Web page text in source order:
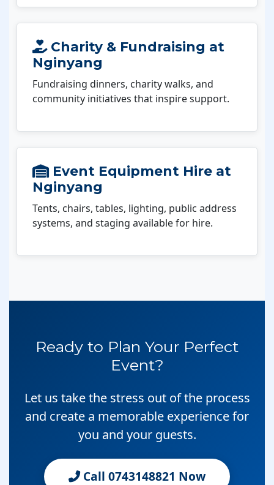
Charity & Fundraising at
Nginyang
Fundraising dinners, charity walks, and
community initiatives that inspire support.
Event Equipment Hire at
Nginyang
Tents, chairs, tables, lighting, public address
systems, and staging available for hire.
Ready to Plan Your Perfect
Event?
Let us take the stress out of the process
and create a memorable experience for
you and your guests.
Call 0743148821 Now